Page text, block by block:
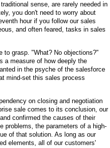
sense, are rarely needed in
you don't need to worry about
hour if you follow our sales
and often feared, tasks in sales
to grasp. "What? No objections?"
a measure of how deeply the
in the psyche of the salesforce
mind-set this sales process
on closing and negotiation
sale comes to its conclusion, our
confirmed the causes of their
problems, the parameters of a high-
of that solution. As long as our
elements, all of our customers'